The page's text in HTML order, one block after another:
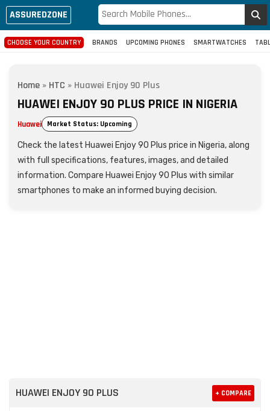
ASSUREDZONE
CHOOSE YOUR COUNTRY BRANDS UPCOMING PHONES SMARTWATCHES
Home » HTC » Huawei Enjoy 90 Plus
HUAWEI ENJOY 90 PLUS PRICE IN NIGERIA
Huawei Market Status: Upcoming
Check the latest Huawei Enjoy 90 Plus price in Nigeria, along
with full specifications, features, images, and detailed
information. Compare Huawei Enjoy 90 Plus with similar
smartphones to make an informed buying decision.
HUAWEI ENJOY 90 PLUS + COMPARE